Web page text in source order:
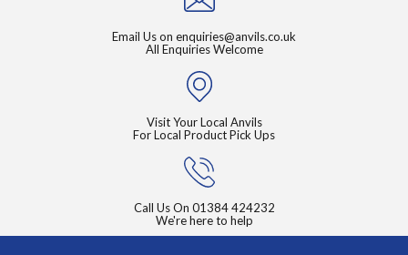
Email Us on enquiries@anvils.co.uk
All Enquiries Welcome
Visit Your Local Anvils
For Local Product Pick Ups
Call Us On 01384 424232
We're here to help